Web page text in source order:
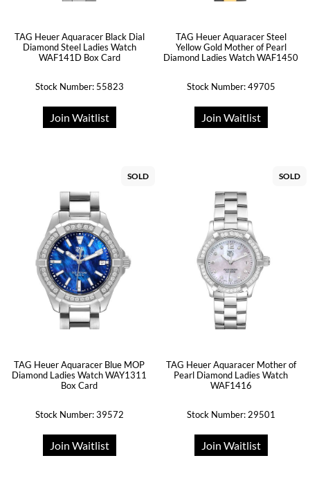
TAG Heuer Aquaracer Black Dial
Diamond Steel Ladies Watch
WAF141D Box Card
Stock Number: 55823
Join Waitlist
TAG Heuer Aquaracer Steel
Yellow Gold Mother of Pearl
Diamond Ladies Watch WAF1450
Stock Number: 49705
Join Waitlist
SOLD
TAG Heuer Aquaracer Blue MOP
Diamond Ladies Watch WAY1311
Box Card
Stock Number: 39572
Join Waitlist
SOLD
TAG Heuer Aquaracer Mother of
Pearl Diamond Ladies Watch
WAF1416
Stock Number: 29501
Join Waitlist